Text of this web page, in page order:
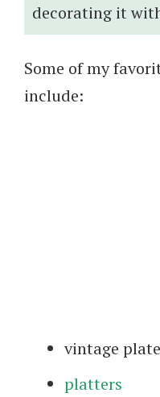
decorating it
Some of my
include:
vintage
platters